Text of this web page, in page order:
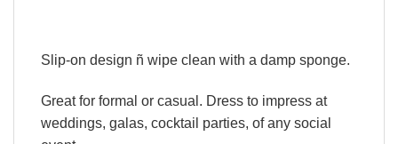
Slip-on design ñ wipe clean with a damp sponge.
Great for formal or casual. Dress to impress at
weddings, galas, cocktail parties, of any social